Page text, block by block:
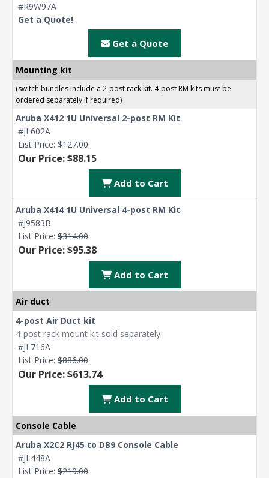
#R9W97A
Get a Quote!
Get a Quote
Mounting kit
(switch bundles include a 2-post rack kit. 4-post RM kits must be
ordered separately if required)
Aruba X412 1U Universal 2-post RM Kit
#JL602A
List Price: $127.00
Our Price: $88.15
Add to Cart
Aruba X414 1U Universal 4-post RM Kit
#J9583B
List Price: $314.00
Our Price: $95.38
Add to Cart
Air duct
4-post Air Duct kit
4-post rack mount kit sold separately
#JL716A
List Price: $886.00
Our Price: $613.74
Add to Cart
Console Cable
Aruba X2C2 RJ45 to DB9 Console Cable
#JL448A
List Price: $219.00